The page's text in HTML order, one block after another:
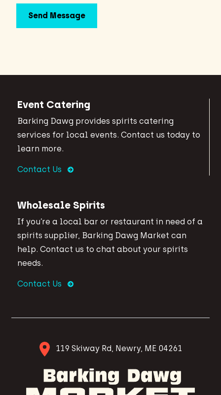
Event Catering
Barking Dawg provides spirits catering
services for local events. Contact us today to
learn more.
Contact Us
Wholesale Spirits
If you’re a local bar or restaurant in need of a
spirits supplier, Barking Dawg Market can
help. Contact us to chat about your spirits
needs.
Contact Us
119 Skiway Rd, Newry, ME 04261